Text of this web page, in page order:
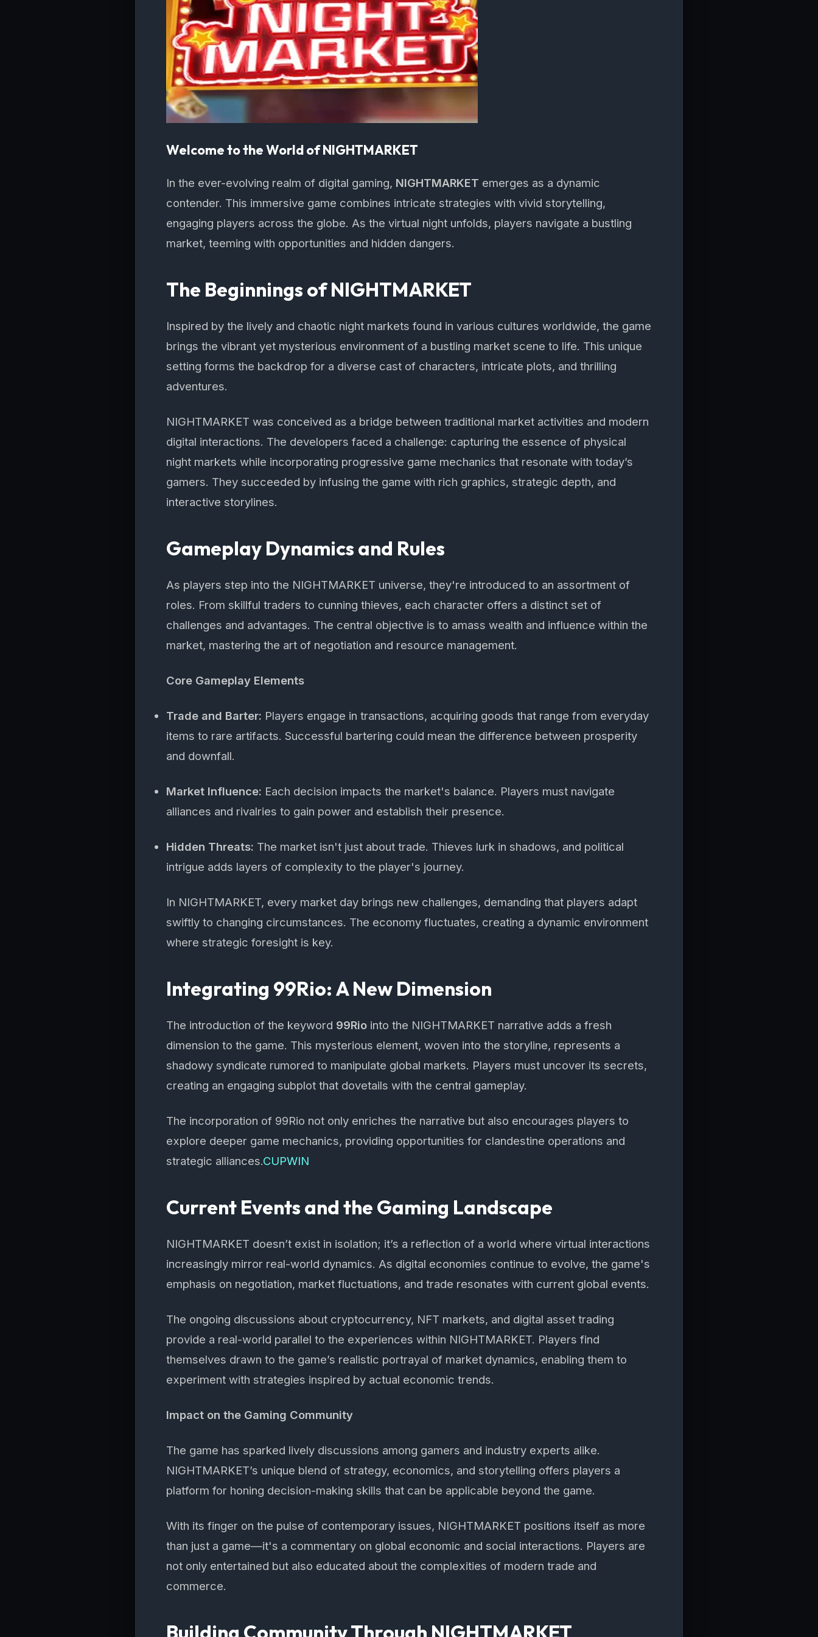
Welcome to the World of NIGHTMARKET
In the ever-evolving realm of digital gaming, NIGHTMARKET emerges as a dynamic
contender. This immersive game combines intricate strategies with vivid storytelling,
engaging players across the globe. As the virtual night unfolds, players navigate a bustling
market, teeming with opportunities and hidden dangers.
The Beginnings of NIGHTMARKET
Inspired by the lively and chaotic night markets found in various cultures worldwide, the game
brings the vibrant yet mysterious environment of a bustling market scene to life. This unique
setting forms the backdrop for a diverse cast of characters, intricate plots, and thrilling
adventures.
NIGHTMARKET was conceived as a bridge between traditional market activities and modern
digital interactions. The developers faced a challenge: capturing the essence of physical
night markets while incorporating progressive game mechanics that resonate with today’s
gamers. They succeeded by infusing the game with rich graphics, strategic depth, and
interactive storylines.
Gameplay Dynamics and Rules
As players step into the NIGHTMARKET universe, they're introduced to an assortment of
roles. From skillful traders to cunning thieves, each character offers a distinct set of
challenges and advantages. The central objective is to amass wealth and influence within the
market, mastering the art of negotiation and resource management.
Core Gameplay Elements
Trade and Barter: Players engage in transactions, acquiring goods that range from everyday
items to rare artifacts. Successful bartering could mean the difference between prosperity
and downfall.
Market Influence: Each decision impacts the market's balance. Players must navigate
alliances and rivalries to gain power and establish their presence.
Hidden Threats: The market isn't just about trade. Thieves lurk in shadows, and political
intrigue adds layers of complexity to the player's journey.
In NIGHTMARKET, every market day brings new challenges, demanding that players adapt
swiftly to changing circumstances. The economy fluctuates, creating a dynamic environment
where strategic foresight is key.
Integrating 99Rio: A New Dimension
The introduction of the keyword 99Rio into the NIGHTMARKET narrative adds a fresh
dimension to the game. This mysterious element, woven into the storyline, represents a
shadowy syndicate rumored to manipulate global markets. Players must uncover its secrets,
creating an engaging subplot that dovetails with the central gameplay.
The incorporation of 99Rio not only enriches the narrative but also encourages players to
explore deeper game mechanics, providing opportunities for clandestine operations and
strategic alliances.CUPWIN
Current Events and the Gaming Landscape
NIGHTMARKET doesn’t exist in isolation; it’s a reflection of a world where virtual interactions
increasingly mirror real-world dynamics. As digital economies continue to evolve, the game's
emphasis on negotiation, market fluctuations, and trade resonates with current global events.
The ongoing discussions about cryptocurrency, NFT markets, and digital asset trading
provide a real-world parallel to the experiences within NIGHTMARKET. Players find
themselves drawn to the game’s realistic portrayal of market dynamics, enabling them to
experiment with strategies inspired by actual economic trends.
Impact on the Gaming Community
The game has sparked lively discussions among gamers and industry experts alike.
NIGHTMARKET’s unique blend of strategy, economics, and storytelling offers players a
platform for honing decision-making skills that can be applicable beyond the game.
With its finger on the pulse of contemporary issues, NIGHTMARKET positions itself as more
than just a game—it's a commentary on global economic and social interactions. Players are
not only entertained but also educated about the complexities of modern trade and
commerce.
Building Community Through NIGHTMARKET